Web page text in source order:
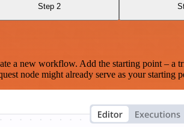
Step 2
a new workflow. Add the starting point – a
node might already serve as your starting